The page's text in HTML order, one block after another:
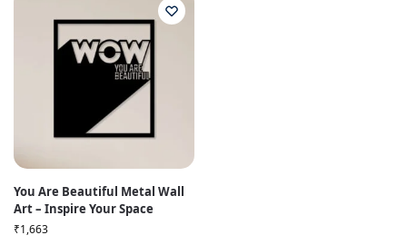
You Are Beautiful Metal Wall
Art – Inspire Your Space
₹1,663